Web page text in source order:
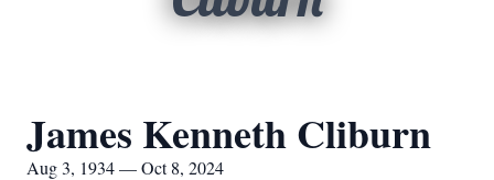
James Kenneth Cliburn
Aug 3, 1934 — Oct 8, 2024